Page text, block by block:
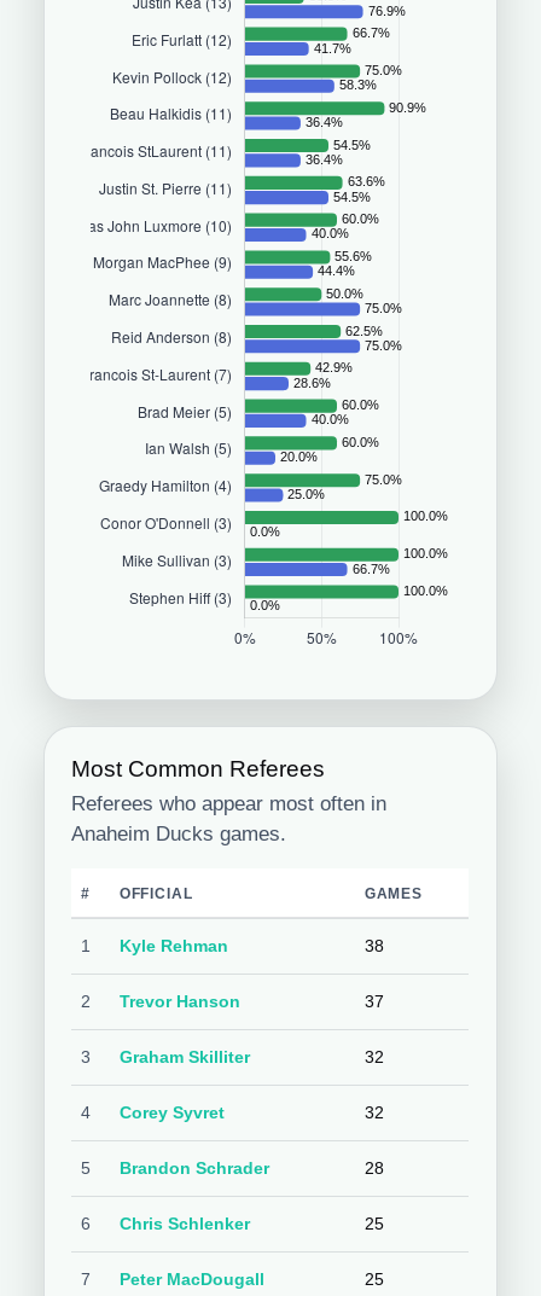
Most Common Referees
Referees who appear most often in
Anaheim Ducks games.
# OFFICIAL GAMES
1 Kyle Rehman 38
2 Trevor Hanson 37
3 Graham Skilliter 32
4 Corey Syvret 32
5 Brandon Schrader 28
6 Chris Schlenker 25
7 Peter MacDougall 25